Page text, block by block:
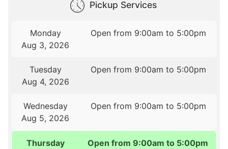
Pickup Services
Monday
Aug 3, 2026
Open from 9:00am to 5:00pm
Tuesday
Aug 4, 2026
Open from 9:00am to 5:00pm
Wednesday
Aug 5, 2026
Open from 9:00am to 5:00pm
Thursday
Open from 9:00am to 5:00pm